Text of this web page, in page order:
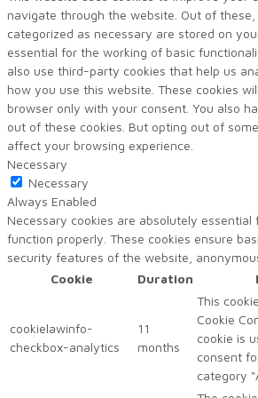
navigate through the website. Out of
categorized as necessary are stored on
essential for the working of basic
also use third-party cookies that help us
how you use this website. These cookies
browser only with your consent. You also
out of these cookies. But opting out of
affect your browsing experience.
Necessary
Necessary
Always Enabled
Necessary cookies are absolutely
function properly. These cookies ensure
security features of the website,
Cookie
Duration
cookielawinfo-
checkbox-analytics
11
months
This
Cookie
cookie is
consent
category